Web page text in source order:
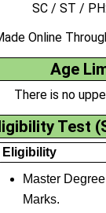
SC / ST /
Online
Age
There is no
Test
Eligibility
Master
Marks.